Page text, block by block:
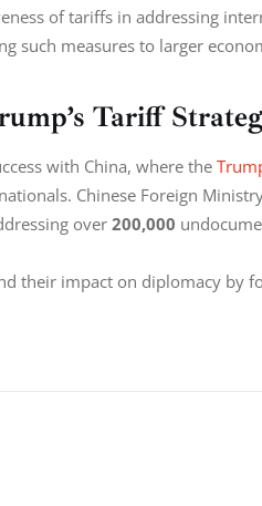
of tariffs in addressing
such measures to larger
Tariff
with China, where the
Chinese Foreign
over 200,000
their impact on diplomacy by